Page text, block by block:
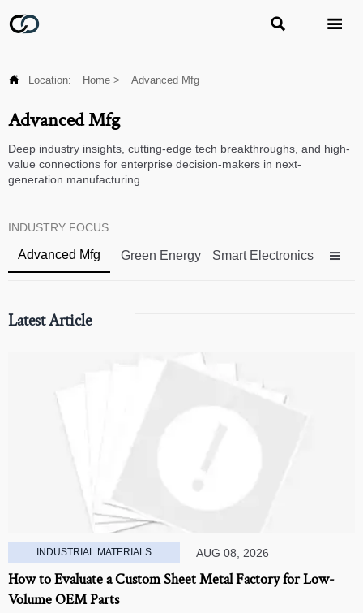
 
 Location: Home > Advanced Mfg
Advanced Mfg
Deep industry insights, cutting-edge tech breakthroughs, and high-
value connections for enterprise decision-makers in next-
generation manufacturing.
INDUSTRY FOCUS
Advanced Mfg Green Energy Smart Electronics 
Latest Article
INDUSTRIAL MATERIALS AUG 08, 2026
How to Evaluate a Custom Sheet Metal Factory for Low-
Volume OEM Parts